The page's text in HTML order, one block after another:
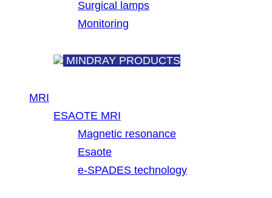
Surgical lamps
Monitoring
MINDRAY PRODUCTS
MRI
ESAOTE MRI
Magnetic resonance
Esaote
e-SPADES technology